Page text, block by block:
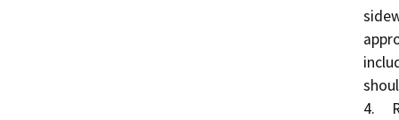
4.	Remove Existing Bridge: Traffic would be shifted to